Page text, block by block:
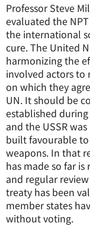
Professor Steve
evaluated the
the international
cure. The United
harmonizing the
involved actors to
on which they
UN. It should be
established
and the USSR
built favourable
weapons. In that
has made so far
and regular
treaty has been
member states
without voting.